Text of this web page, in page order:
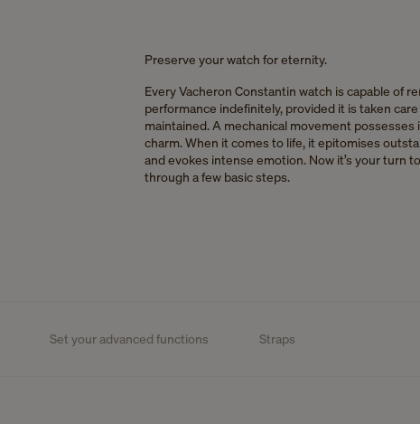
Preserve your watch for eternity.
Every Vacheron Constantin watch is capable of
performance indefinitely, provided it is taken
maintained. A mechanical movement possesses
charm. When it comes to life, it epitomises
and evokes intense emotion. Now it’s your turn
through a few basic steps.
Set your advanced functions Straps